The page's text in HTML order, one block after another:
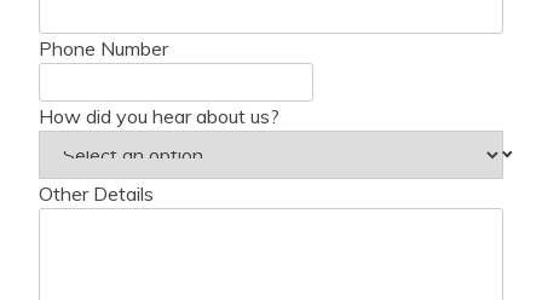
Phone Number
How did you hear about us?
Other Details